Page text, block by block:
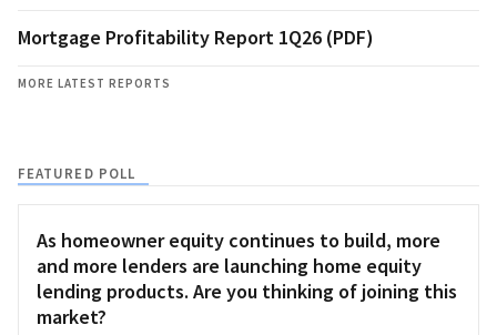
Mortgage Profitability Report 1Q26 (PDF)
MORE LATEST REPORTS
FEATURED POLL
As homeowner equity continues to build, more
and more lenders are launching home equity
lending products. Are you thinking of joining this
market?